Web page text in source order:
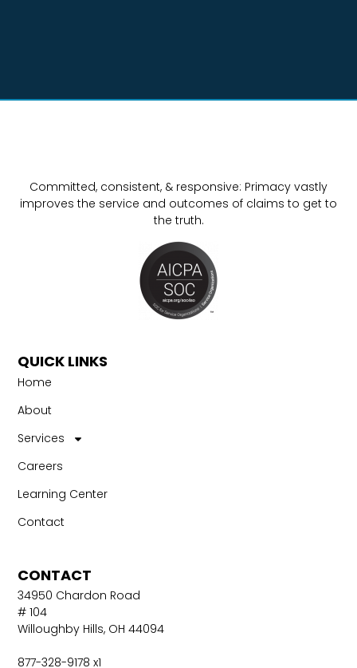
Committed, consistent, & responsive: Primacy vastly
improves the service and outcomes of claims to get to
the truth.
QUICK LINKS
Home
About
Services
Careers
Learning Center
Contact
CONTACT
34950 Chardon Road
# 104
Willoughby Hills, OH 44094
877-328-9178 x1